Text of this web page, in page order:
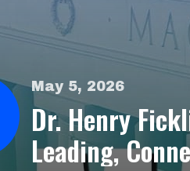
May 5, 2026
Dr. Henry
Leading,